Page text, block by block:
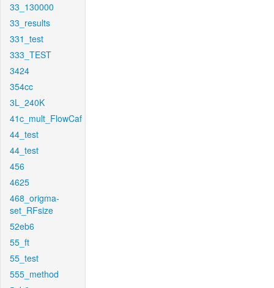
33_130000
33_results
331_test
333_TEST
3424
354cc
3L_240K
41c_mult_FlowCaf
44_test
44_test
456
4625
468_origma-
set_RFsize
52eb6
55_ft
55_test
555_method